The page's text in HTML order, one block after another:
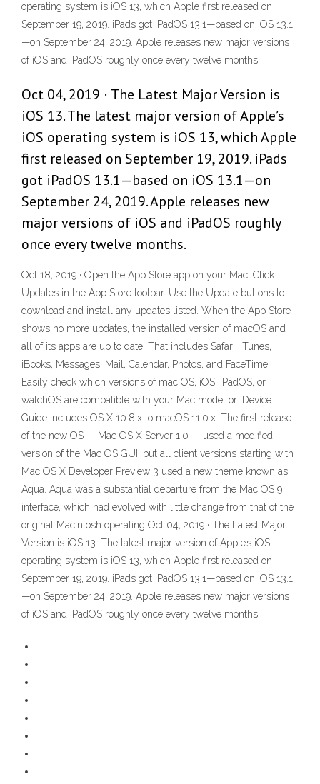
operating system is iOS 13, which Apple first released on
September 19, 2019. iPads got iPadOS 13.1—based on iOS 13.1
—on September 24, 2019. Apple releases new major versions
of iOS and iPadOS roughly once every twelve months.
Oct 04, 2019 · The Latest Major Version is
iOS 13. The latest major version of Apple’s
iOS operating system is iOS 13, which Apple
first released on September 19, 2019. iPads
got iPadOS 13.1—based on iOS 13.1—on
September 24, 2019. Apple releases new
major versions of iOS and iPadOS roughly
once every twelve months.
Oct 18, 2019 · Open the App Store app on your Mac. Click
Updates in the App Store toolbar. Use the Update buttons to
download and install any updates listed. When the App Store
shows no more updates, the installed version of macOS and
all of its apps are up to date. That includes Safari, iTunes,
iBooks, Messages, Mail, Calendar, Photos, and FaceTime.
Easily check which versions of mac OS, iOS, iPadOS, or
watchOS are compatible with your Mac model or iDevice.
Guide includes OS X 10.8.x to macOS 11.0.x. The first release
of the new OS — Mac OS X Server 1.0 — used a modified
version of the Mac OS GUI, but all client versions starting with
Mac OS X Developer Preview 3 used a new theme known as
Aqua. Aqua was a substantial departure from the Mac OS 9
interface, which had evolved with little change from that of the
original Macintosh operating Oct 04, 2019 · The Latest Major
Version is iOS 13. The latest major version of Apple’s iOS
operating system is iOS 13, which Apple first released on
September 19, 2019. iPads got iPadOS 13.1—based on iOS 13.1
—on September 24, 2019. Apple releases new major versions
of iOS and iPadOS roughly once every twelve months.